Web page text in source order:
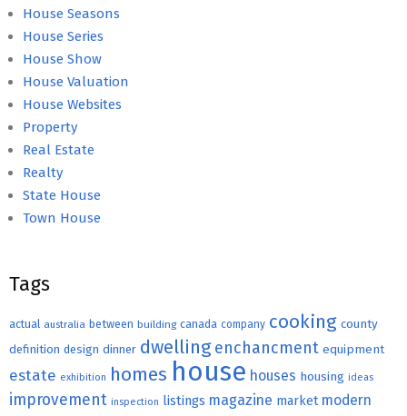
House Seasons
House Series
House Show
House Valuation
House Websites
Property
Real Estate
Realty
State House
Town House
Tags
actual australia between building canada company cooking county
definition design dinner dwelling enchancment equipment
estate exhibition homes house houses housing ideas
improvement inspection listings magazine market modern